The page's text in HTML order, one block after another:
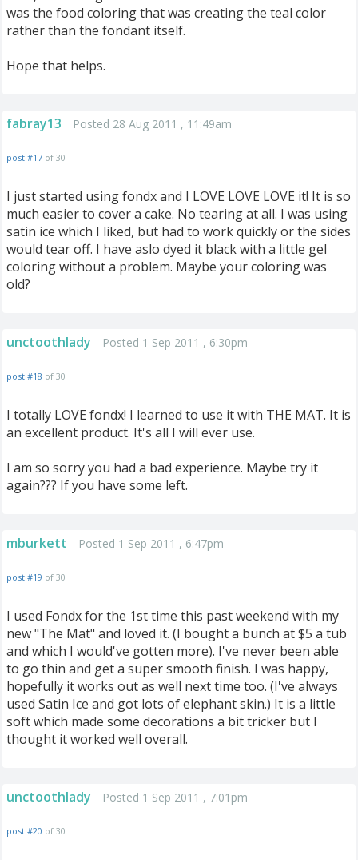
was the food coloring that was creating the teal color
rather than the fondant itself.
Hope that helps.
fabray13 Posted 28 Aug 2011 , 11:49am
post #17 of 30
I just started using fondx and I LOVE LOVE LOVE it! It is so
much easier to cover a cake. No tearing at all. I was using
satin ice which I liked, but had to work quickly or the sides
would tear off. I have aslo dyed it black with a little gel
coloring without a problem. Maybe your coloring was
old?
unctoothlady Posted 1 Sep 2011 , 6:30pm
post #18 of 30
I totally LOVE fondx! I learned to use it with THE MAT. It is
an excellent product. It's all I will ever use.
I am so sorry you had a bad experience. Maybe try it
again??? If you have some left.
mburkett Posted 1 Sep 2011 , 6:47pm
post #19 of 30
I used Fondx for the 1st time this past weekend with my
new "The Mat" and loved it. (I bought a bunch at $5 a tub
and which I would've gotten more). I've never been able
to go thin and get a super smooth finish. I was happy,
hopefully it works out as well next time too. (I've always
used Satin Ice and got lots of elephant skin.) It is a little
soft which made some decorations a bit tricker but I
thought it worked well overall.
unctoothlady Posted 1 Sep 2011 , 7:01pm
post #20 of 30